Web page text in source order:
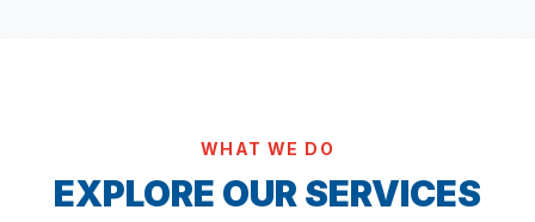
WHAT WE DO
EXPLORE OUR SERVICES